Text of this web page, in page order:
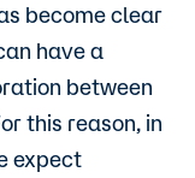
become clear
have a
between
this reason, in
expect